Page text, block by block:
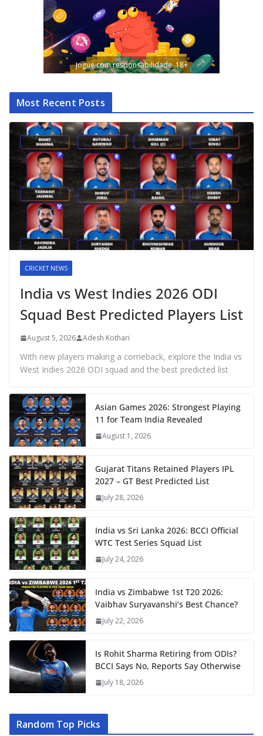
Jogue com responsabilidade. 18+
Most Recent Posts
CRICKET NEWS
India vs West Indies 2026 ODI
Squad Best Predicted Players List
August 5, 2026 Adesh Kothari
With new players making a comeback, explore the India vs
West Indies 2026 ODI squad and the best predicted list
Asian Games 2026: Strongest Playing
11 for Team India Revealed
August 1, 2026
Gujarat Titans Retained Players IPL
2027 – GT Best Predicted List
July 28, 2026
India vs Sri Lanka 2026: BCCI Official
WTC Test Series Squad List
July 24, 2026
India vs Zimbabwe 1st T20 2026:
Vaibhav Suryavanshi’s Best Chance?
July 22, 2026
Is Rohit Sharma Retiring from ODIs?
BCCI Says No, Reports Say Otherwise
July 18, 2026
Random Top Picks